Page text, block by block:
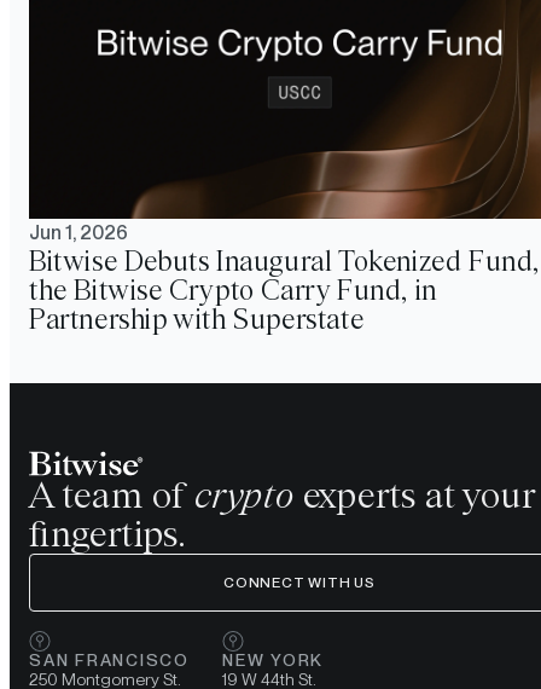
Jun 1, 2026
Bitwise Debuts Inaugural Tokenized Fund,
the Bitwise Crypto Carry Fund, in
Partnership with Superstate
A team of crypto experts at your
fingertips.
CONNECT WITH US
SAN FRANCISCO
250 Montgomery St.
NEW YORK
19 W 44th St.